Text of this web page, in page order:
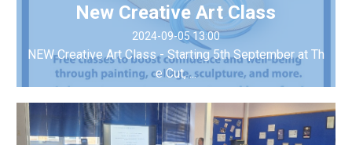
New Creative Art Class
2024-09-05 13:00
NEW Creative Art Class - Starting 5th September at Th
e Cut, ...